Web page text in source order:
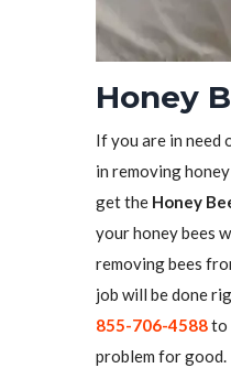
Honey
If you are in need
in removing
get the Honey
your honey bees
removing bees
job will be done
855-706-4588to
problem for good.